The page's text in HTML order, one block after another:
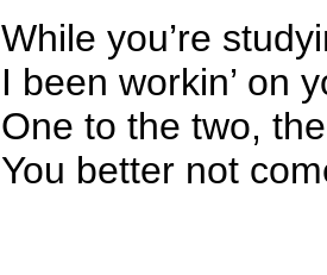
While you’re
I been workin’ on
One to the two,
You better not